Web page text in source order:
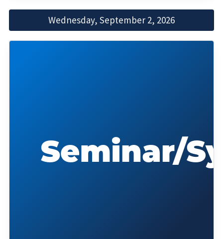
Wednesday, September 2, 2026